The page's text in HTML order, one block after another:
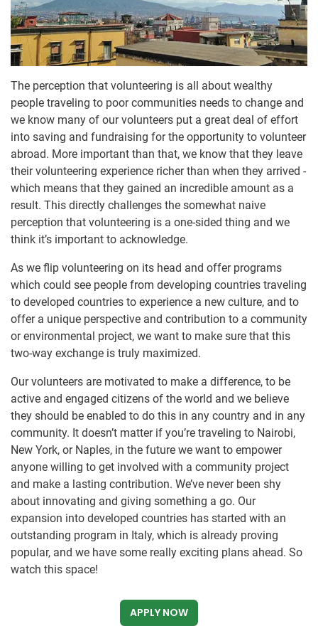
The perception that volunteering is all about wealthy
people traveling to poor communities needs to change and
we know many of our volunteers put a great deal of effort
into saving and fundraising for the opportunity to volunteer
abroad. More important than that, we know that they leave
their volunteering experience richer than when they arrived -
which means that they gained an incredible amount as a
result. This directly challenges the somewhat naive
perception that volunteering is a one-sided thing and we
think it’s important to acknowledge.
As we flip volunteering on its head and offer programs
which could see people from developing countries traveling
to developed countries to experience a new culture, and to
offer a unique perspective and contribution to a community
or environmental project, we want to make sure that this
two-way exchange is truly maximized.
Our volunteers are motivated to make a difference, to be
active and engaged citizens of the world and we believe
they should be enabled to do this in any country and in any
community. It doesn’t matter if you’re traveling to Nairobi,
New York, or Naples, in the future we want to empower
anyone willing to get involved with a community project
and make a lasting contribution. We’ve never been shy
about innovating and giving something a go. Our
expansion into developed countries has started with an
outstanding program in Italy, which is already proving
popular, and we have some really exciting plans ahead. So
watch this space!
APPLY NOW